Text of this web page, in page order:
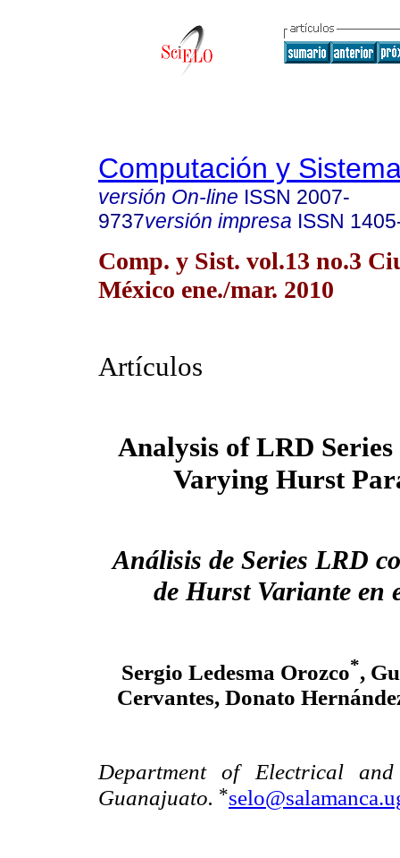
Computación y
versión On-line ISSN 2007-
9737versión impresa ISSN
Comp. y Sist. vol.13 no.3
México ene./mar. 2010
Artículos
Analysis of LRD
Varying Hurst
Análisis de Series LRD
de Hurst Variante en
Sergio Ledesma Orozco*,
Cervantes, Donato
Department of Electrical
Guanajuato. *